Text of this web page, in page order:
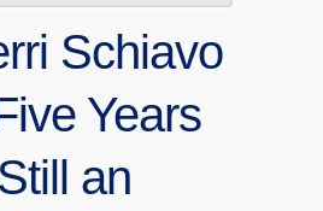
Schiavo
Years
an